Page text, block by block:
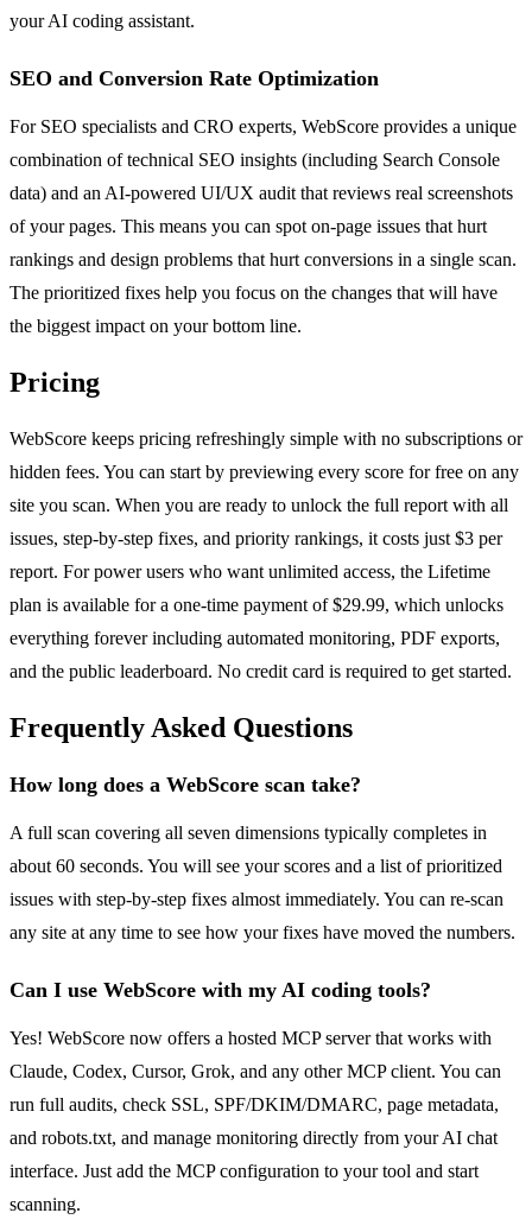
your AI coding assistant.
SEO and Conversion Rate Optimization
For SEO specialists and CRO experts, WebScore provides a unique
combination of technical SEO insights (including Search Console
data) and an AI-powered UI/UX audit that reviews real screenshots
of your pages. This means you can spot on-page issues that hurt
rankings and design problems that hurt conversions in a single scan.
The prioritized fixes help you focus on the changes that will have
the biggest impact on your bottom line.
Pricing
WebScore keeps pricing refreshingly simple with no subscriptions or
hidden fees. You can start by previewing every score for free on any
site you scan. When you are ready to unlock the full report with all
issues, step-by-step fixes, and priority rankings, it costs just $3 per
report. For power users who want unlimited access, the Lifetime
plan is available for a one-time payment of $29.99, which unlocks
everything forever including automated monitoring, PDF exports,
and the public leaderboard. No credit card is required to get started.
Frequently Asked Questions
How long does a WebScore scan take?
A full scan covering all seven dimensions typically completes in
about 60 seconds. You will see your scores and a list of prioritized
issues with step-by-step fixes almost immediately. You can re-scan
any site at any time to see how your fixes have moved the numbers.
Can I use WebScore with my AI coding tools?
Yes! WebScore now offers a hosted MCP server that works with
Claude, Codex, Cursor, Grok, and any other MCP client. You can
run full audits, check SSL, SPF/DKIM/DMARC, page metadata,
and robots.txt, and manage monitoring directly from your AI chat
interface. Just add the MCP configuration to your tool and start
scanning.